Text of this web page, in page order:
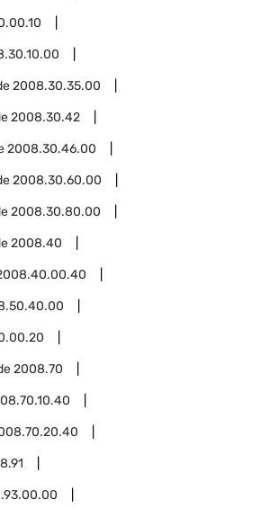
2008.30.35.00
2008.30.42
2008.30.46.00
2008.30.60.00
2008.30.80.00
2008.40
2008.70